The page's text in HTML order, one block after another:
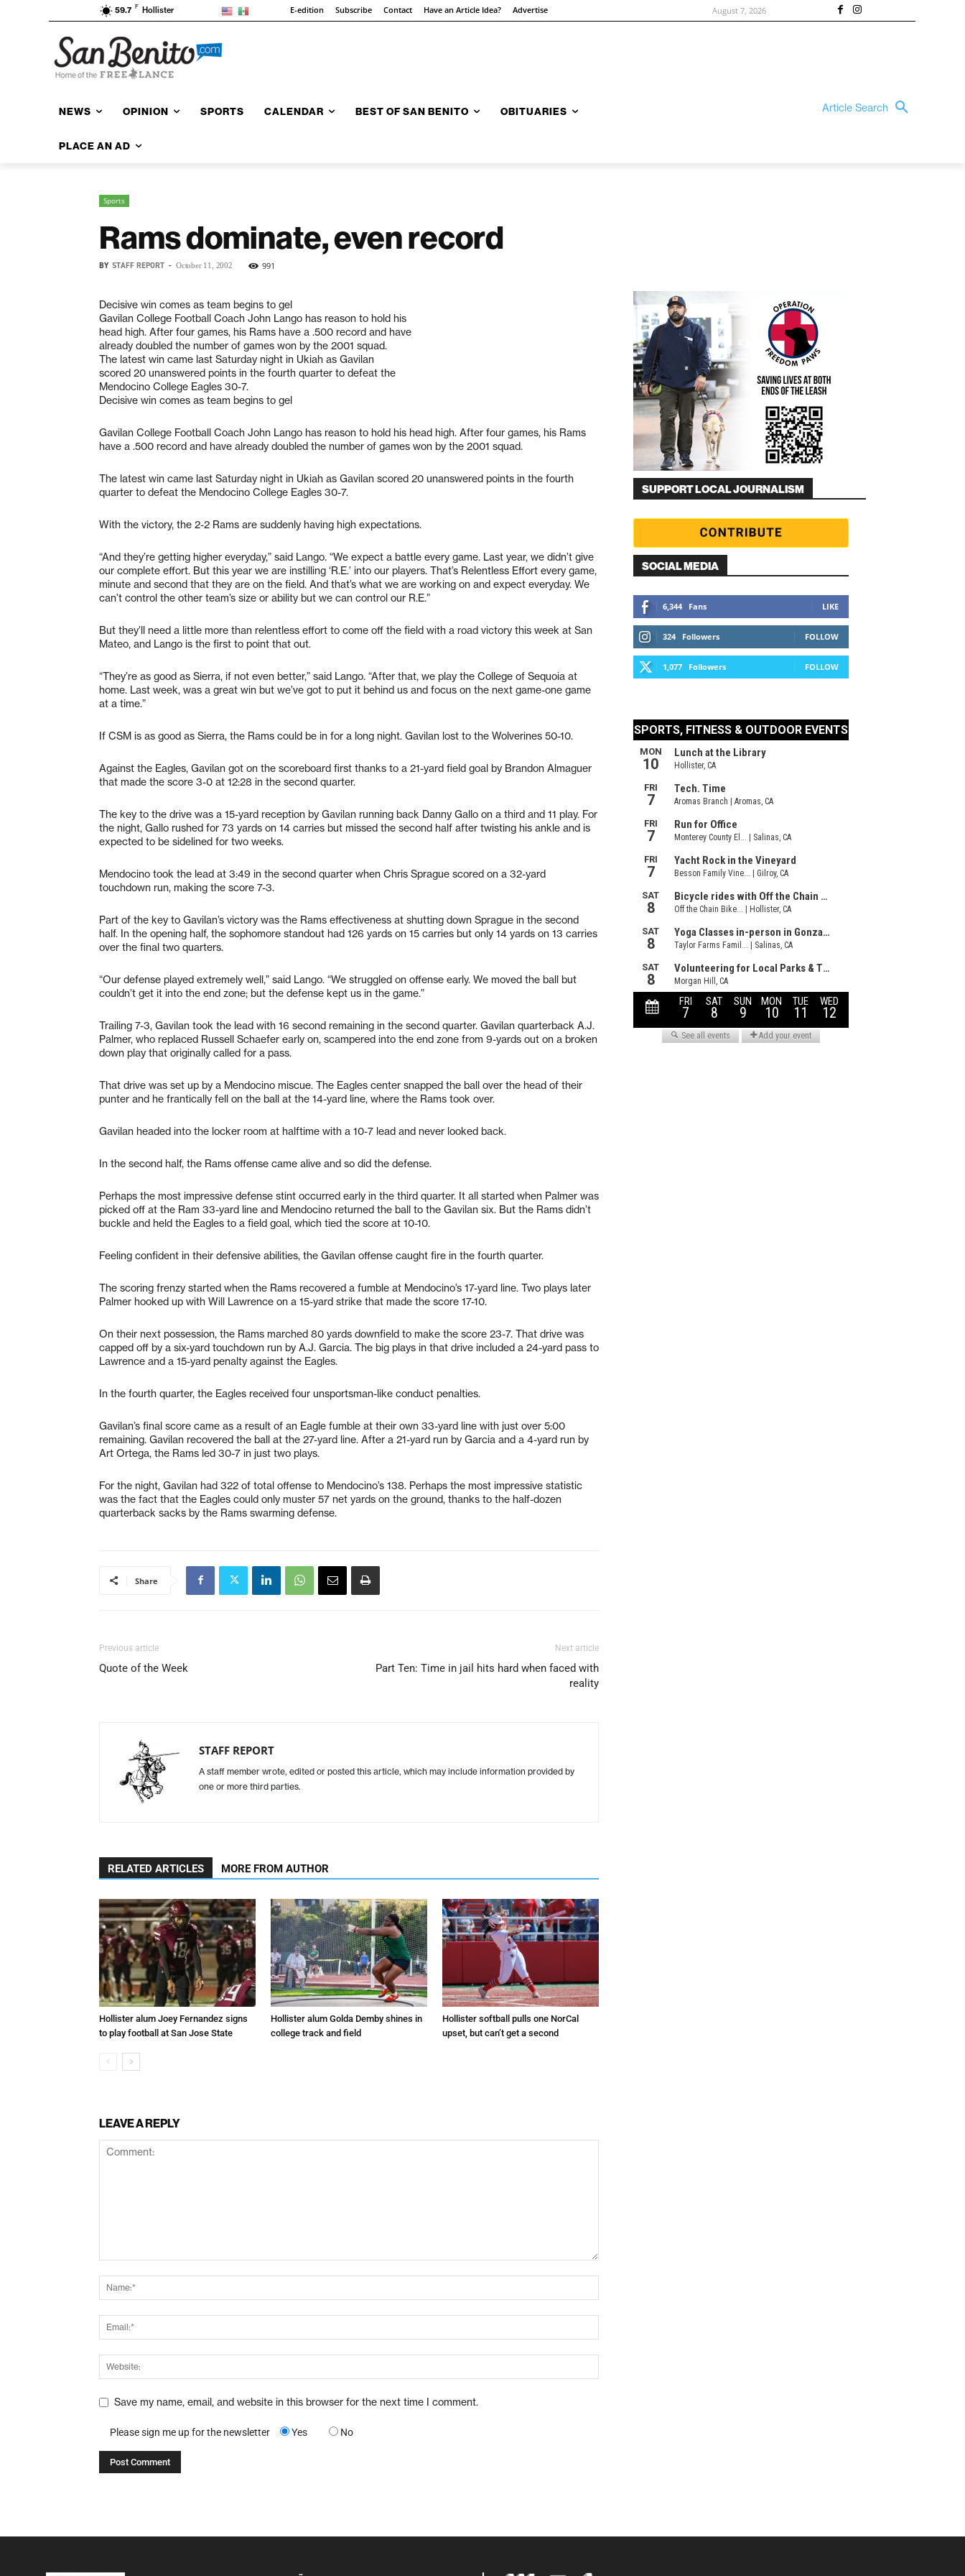
59.7 F Hollister E-edition Subscribe Contact Have an Article Idea? Advertise August 7, 2026
NEWS OPINION SPORTS CALENDAR BEST OF SAN BENITO OBITUARIES
PLACE AN AD
Article Search
Sports
Rams dominate, even record
BY STAFF REPORT - October 11, 2002 991
Decisive win comes as team begins to gel
Gavilan College Football Coach John Lango has reason to hold his
head high. After four games, his Rams have a .500 record and have
already doubled the number of games won by the 2001 squad.
The latest win came last Saturday night in Ukiah as Gavilan
scored 20 unanswered points in the fourth quarter to defeat the
Mendocino College Eagles 30-7.
Decisive win comes as team begins to gel
Gavilan College Football Coach John Lango has reason to hold his head high. After four games, his Rams
have a .500 record and have already doubled the number of games won by the 2001 squad.
The latest win came last Saturday night in Ukiah as Gavilan scored 20 unanswered points in the fourth
quarter to defeat the Mendocino College Eagles 30-7.
With the victory, the 2-2 Rams are suddenly having high expectations.
“And they’re getting higher everyday,” said Lango. “We expect a battle every game. Last year, we didn’t give
our complete effort. But this year we are instilling ‘R.E.’ into our players. That’s Relentless Effort every game,
minute and second that they are on the field. And that’s what we are working on and expect everyday. We
can’t control the other team’s size or ability but we can control our R.E.”
But they’ll need a little more than relentless effort to come off the field with a road victory this week at San
Mateo, and Lango is the first to point that out.
“They’re as good as Sierra, if not even better,” said Lango. “After that, we play the College of Sequoia at
home. Last week, was a great win but we’ve got to put it behind us and focus on the next game-one game
at a time.”
If CSM is as good as Sierra, the Rams could be in for a long night. Gavilan lost to the Wolverines 50-10.
Against the Eagles, Gavilan got on the scoreboard first thanks to a 21-yard field goal by Brandon Almaguer
that made the score 3-0 at 12:28 in the second quarter.
The key to the drive was a 15-yard reception by Gavilan running back Danny Gallo on a third and 11 play. For
the night, Gallo rushed for 73 yards on 14 carries but missed the second half after twisting his ankle and is
expected to be sidelined for two weeks.
Mendocino took the lead at 3:49 in the second quarter when Chris Sprague scored on a 32-yard
touchdown run, making the score 7-3.
Part of the key to Gavilan’s victory was the Rams effectiveness at shutting down Sprague in the second
half. In the opening half, the sophomore standout had 126 yards on 15 carries but only 14 yards on 13 carries
over the final two quarters.
“Our defense played extremely well,” said Lango. “We struggled on offense early. We moved the ball but
couldn’t get it into the end zone; but the defense kept us in the game.”
Trailing 7-3, Gavilan took the lead with 16 second remaining in the second quarter. Gavilan quarterback A.J.
Palmer, who replaced Russell Schaefer early on, scampered into the end zone from 9-yards out on a broken
down play that originally called for a pass.
That drive was set up by a Mendocino miscue. The Eagles center snapped the ball over the head of their
punter and he frantically fell on the ball at the 14-yard line, where the Rams took over.
Gavilan headed into the locker room at halftime with a 10-7 lead and never looked back.
In the second half, the Rams offense came alive and so did the defense.
Perhaps the most impressive defense stint occurred early in the third quarter. It all started when Palmer was
picked off at the Ram 33-yard line and Mendocino returned the ball to the Gavilan six. But the Rams didn’t
buckle and held the Eagles to a field goal, which tied the score at 10-10.
Feeling confident in their defensive abilities, the Gavilan offense caught fire in the fourth quarter.
The scoring frenzy started when the Rams recovered a fumble at Mendocino’s 17-yard line. Two plays later
Palmer hooked up with Will Lawrence on a 15-yard strike that made the score 17-10.
On their next possession, the Rams marched 80 yards downfield to make the score 23-7. That drive was
capped off by a six-yard touchdown run by A.J. Garcia. The big plays in that drive included a 24-yard pass to
Lawrence and a 15-yard penalty against the Eagles.
In the fourth quarter, the Eagles received four unsportsman-like conduct penalties.
Gavilan’s final score came as a result of an Eagle fumble at their own 33-yard line with just over 5:00
remaining. Gavilan recovered the ball at the 27-yard line. After a 21-yard run by Garcia and a 4-yard run by
Art Ortega, the Rams led 30-7 in just two plays.
For the night, Gavilan had 322 of total offense to Mendocino’s 138. Perhaps the most impressive statistic
was the fact that the Eagles could only muster 57 net yards on the ground, thanks to the half-dozen
quarterback sacks by the Rams swarming defense.
Share
Previous article
Quote of the Week
Next article
Part Ten: Time in jail hits hard when faced with
reality
STAFF REPORT
A staff member wrote, edited or posted this article, which may include information provided by
one or more third parties.
RELATED ARTICLES MORE FROM AUTHOR
Hollister alum Joey Fernandez signs
to play football at San Jose State
Hollister alum Golda Demby shines in
college track and field
Hollister softball pulls one NorCal
upset, but can’t get a second
LEAVE A REPLY
Save my name, email, and website in this browser for the next time I comment.
Please sign me up for the newsletter Yes No
SUPPORT LOCAL JOURNALISM
SOCIAL MEDIA
6,344 Fans LIKE
324 Followers FOLLOW
1,077 Followers FOLLOW